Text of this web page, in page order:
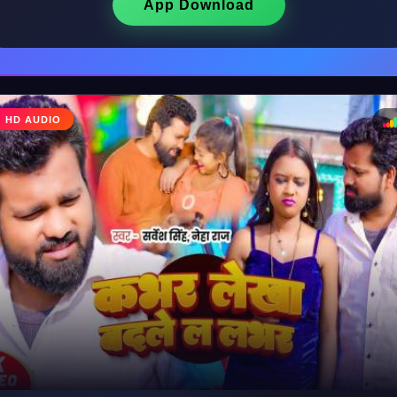
♩
♪
App Download
HD AUDIO